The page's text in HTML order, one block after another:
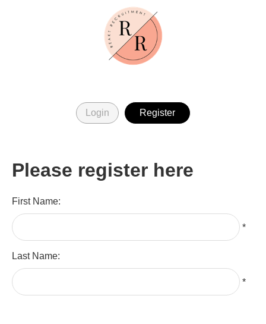
Login Register
Please register here
First Name:
*
Last Name:
*